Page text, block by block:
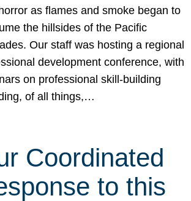
as flames and smoke began to
the hillsides of the Pacific
Our staff was hosting a regional
development conference, with
on professional skill-building
of all things,…
Coordinated
to this